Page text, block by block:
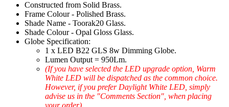
Constructed from Solid Brass.
Frame Colour - Polished Brass.
Shade Name - Toorak20 Glass.
Shade Colour - Opal Gloss Glass.
Globe Specification:
1 x LED B22 GLS 8w Dimming Globe.
Lumen Output = 950Lm.
(If you have selected the LED upgrade option, Warm
White LED will be dispatched as the common choice.
However, if you prefer Daylight White LED, simply
advise us in the "Comments Section", when placing